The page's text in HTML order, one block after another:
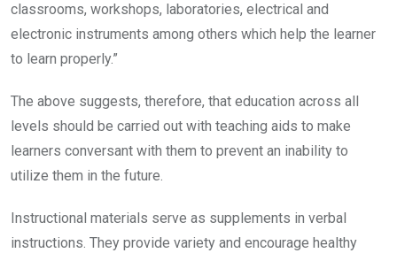
classrooms, workshops, laboratories, electrical and
electronic instruments among others which help the learner
to learn properly.”
The above suggests, therefore, that education across all
levels should be carried out with teaching aids to make
learners conversant with them to prevent an inability to
utilize them in the future.
Instructional materials serve as supplements in verbal
instructions. They provide variety and encourage healthy